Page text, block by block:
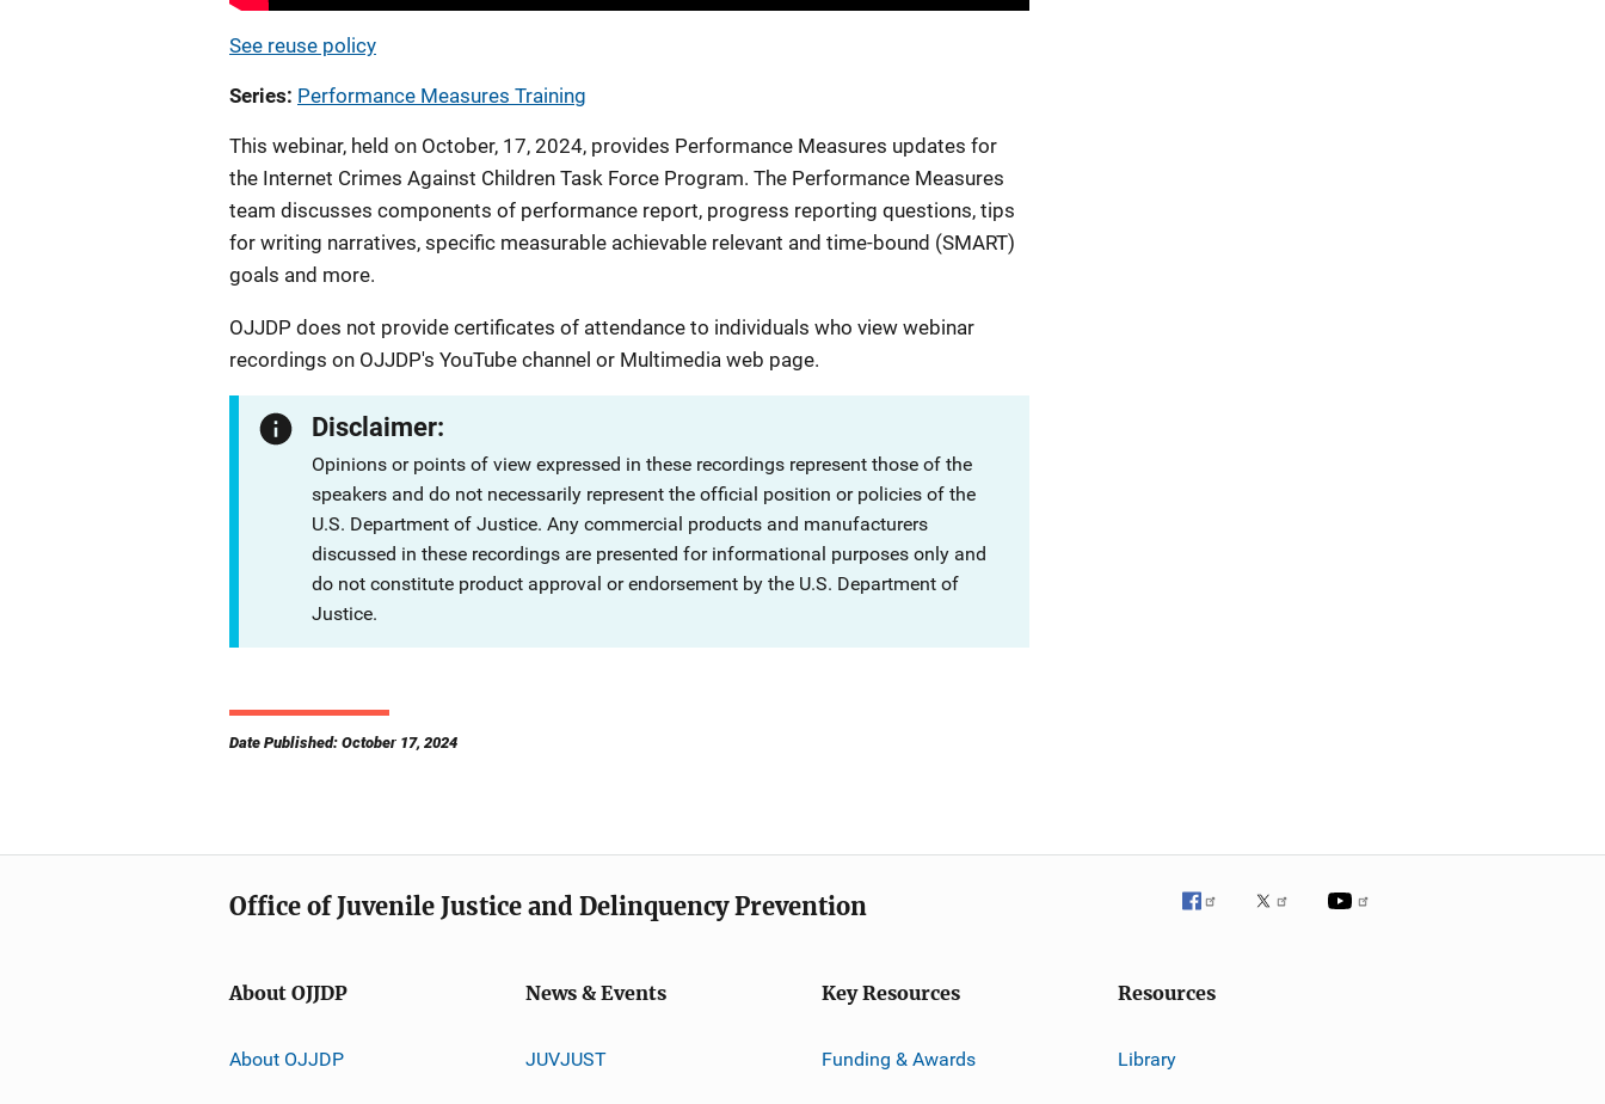
See reuse policy
Series Performance Measures Training
This webinar, held on October, 17, 2024, provides Performance Measures updates for
the Internet Crimes Against Children Task Force Program. The Performance Measures
team discusses components of performance report, progress reporting questions, tips
for writing narratives, specific measurable achievable relevant and time-bound (SMART)
goals and more.
OJJDP does not provide certificates of attendance to individuals who view webinar
recordings on OJJDP's YouTube channel or Multimedia web page.
Disclaimer:
Opinions or points of view expressed in these recordings represent those of the
speakers and do not necessarily represent the official position or policies of the
U.S. Department of Justice. Any commercial products and manufacturers
discussed in these recordings are presented for informational purposes only and
do not constitute product approval or endorsement by the U.S. Department of
Justice.
Date Published: October 17, 2024
Office of Juvenile Justice and Delinquency Prevention
About OJJDP
About OJJDP
News & Events
JUVJUST
Key Resources
Funding & Awards
Resources
Library